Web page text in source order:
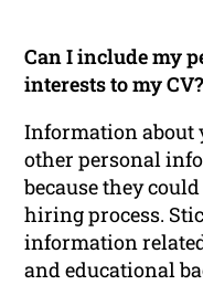
Can I include my
interests to my CV?
Information about
other personal
because they
hiring process.
information
and educational